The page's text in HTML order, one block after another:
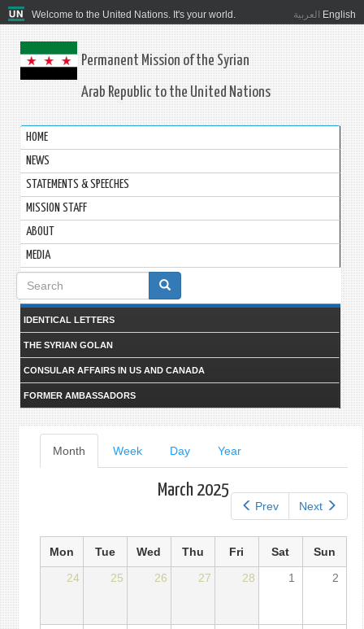
Welcome to the United Nations. It's your world. العربية English
Permanent Mission of the Syrian
Arab Republic to the United Nations
HOME
NEWS
STATEMENTS & SPEECHES
MISSION STAFF
ABOUT
MEDIA
Search
form
IDENTICAL LETTERS
THE SYRIAN GOLAN
CONSULAR AFFAIRS IN US AND CANADA
FORMER AMBASSADORS
Primary
tabs
Month (active
tab)
Week Day Year
Prev Next
March 2025
Mon Tue Wed Thu Fri Sat
Sun
24
25 26 27 28 1 2